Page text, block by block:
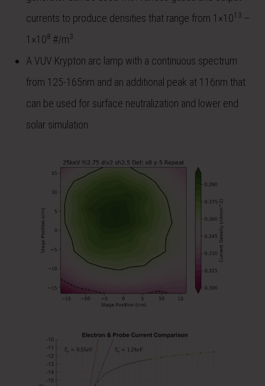
currents to produce densities that range from 1×1013 –
1×108 #/m3
A VUV Krypton arc lamp with a continuous spectrum
from 125-165nm and an additional peak at 116nm that
can be used for surface neutralization and lower end
solar simulation.